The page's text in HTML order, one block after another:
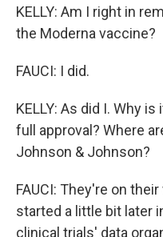
KELLY: Am I right in
the Moderna vaccine?
FAUCI: I did.
KELLY: As did I. Why
full approval? Where
Johnson & Johnson?
FAUCI: They're on
started a little bit later
clinical trials' data